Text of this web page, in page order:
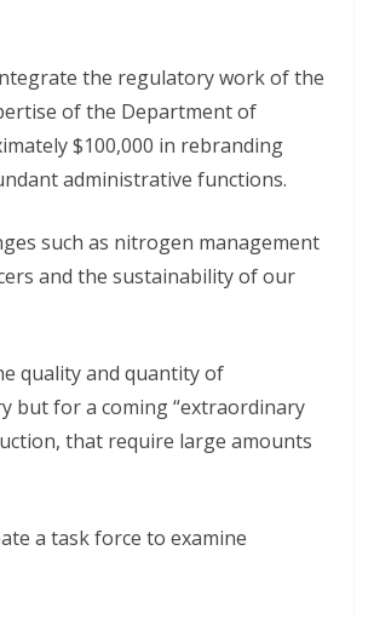
the regulatory work of the
of the Department of
$100,000 in rebranding
administrative functions.
such as nitrogen management
and the sustainability of our
quality and quantity of
but for a coming “extraordinary
that require large amounts
a task force to examine